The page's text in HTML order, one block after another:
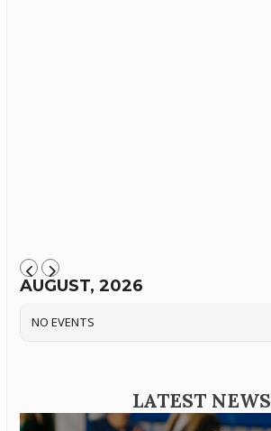
AUGUST, 2026
NO EVENTS
LATEST NEWS